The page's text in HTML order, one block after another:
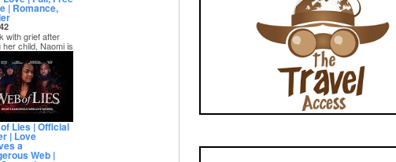
| Romance,
with grief after
her child, Naomi is
a depression
h...
Lies | Official
| Love
a
Web |